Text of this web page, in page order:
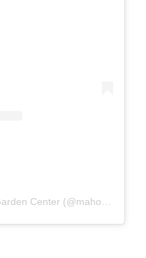
A post shared by Mahoney’s Garden Center (@mahoneysgarden)